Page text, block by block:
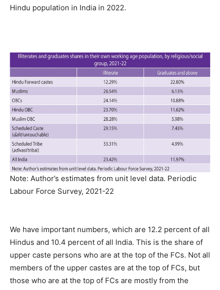
Hindu population in India in 2022.
Note: Author’s estimates from unit level data. Periodic
Labour Force Survey, 2021-22
We have important numbers, which are 12.2 percent of all
Hindus and 10.4 percent of all India. This is the share of
upper caste persons who are at the top of the FCs. Not all
members of the upper castes are at the top of FCs, but
those who are at the top of FCs are mostly from the